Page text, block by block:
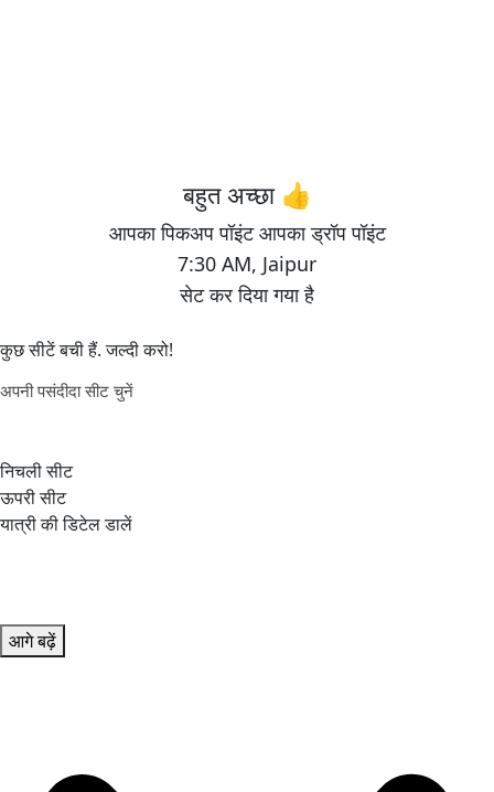
7:30 AM, Jaipur